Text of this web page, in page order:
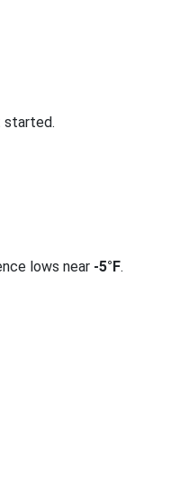
started.
lows near -5°F.